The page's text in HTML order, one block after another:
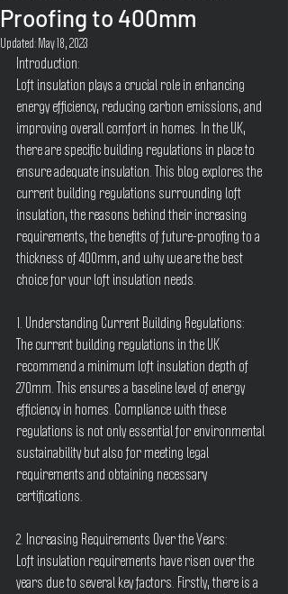
Proofing to 400mm
Updated: May 18, 2023
Introduction:
Loft insulation plays a crucial role in enhancing
energy efficiency, reducing carbon emissions, and
improving overall comfort in homes. In the UK,
there are specific building regulations in place to
ensure adequate insulation. This blog explores the
current building regulations surrounding loft
insulation, the reasons behind their increasing
requirements, the benefits of future-proofing to a
thickness of 400mm, and why we are the best
choice for your loft insulation needs.
1. Understanding Current Building Regulations:
The current building regulations in the UK
recommend a minimum loft insulation depth of
270mm. This ensures a baseline level of energy
efficiency in homes. Compliance with these
regulations is not only essential for environmental
sustainability but also for meeting legal
requirements and obtaining necessary
certifications.
2. Increasing Requirements Over the Years:
Loft insulation requirements have risen over the
years due to several key factors. Firstly, there is a